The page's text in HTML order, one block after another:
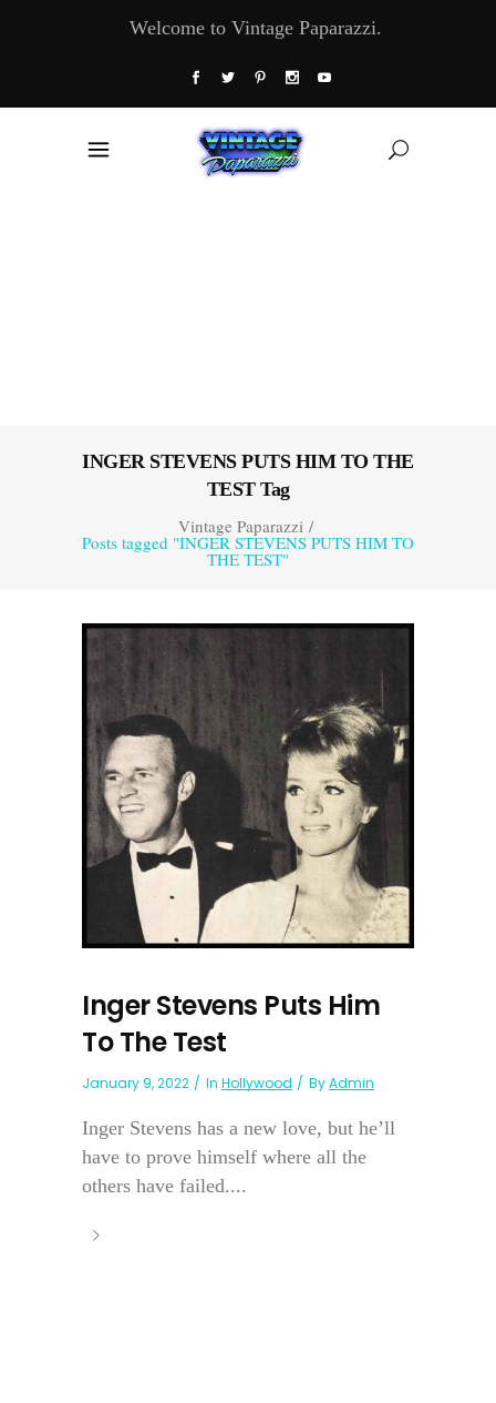
Welcome to Vintage Paparazzi.
INGER STEVENS PUTS HIM TO THE
TEST Tag
Vintage Paparazzi/
Posts tagged "INGER STEVENS PUTS HIM TO
THE TEST"
Inger Stevens Puts Him
To The Test
January 9, 2022 In Hollywood ByAdmin
Inger Stevens has a new love, but he’ll
have to prove himself where all the
others have failed....